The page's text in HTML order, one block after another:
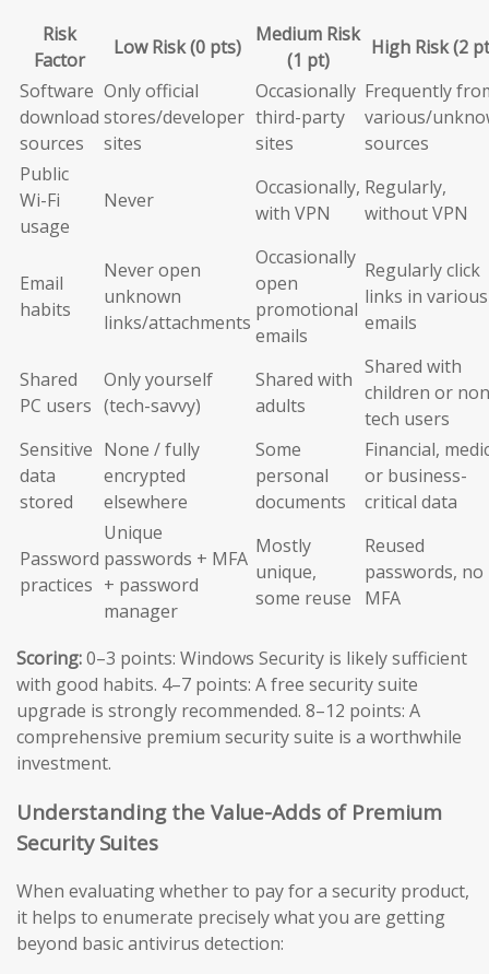
Risk
Factor
Low Risk (0 pts)
Medium Risk
(1 pt)
High Risk (2
Software
download
sources
Only official
stores/developer
sites
Occasionally
third-party
sites
Frequently
various/
sources
Public
Wi-Fi
usage
Never
Occasionally,
with VPN
Regularly,
without VPN
Email
habits
Never open
unknown
links/attachments
Occasionally
open
promotional
emails
Regularly click
links in various
emails
Shared
PC users
Only yourself
(tech-savvy)
Shared with
adults
Shared with
children or
tech users
Sensitive
data
stored
None / fully
encrypted
elsewhere
Some
personal
documents
Financial,
or business-
critical data
Password
practices
Unique
passwords + MFA
+ password
manager
Mostly
unique,
some reuse
Reused
passwords, no
MFA
Scoring:0–3 points: Windows Security is likely sufficient
with good habits. 4–7 points: A free security suite
upgrade is strongly recommended. 8–12 points: A
comprehensive premium security suite is a worthwhile
investment.
Understanding the Value-Adds of Premium
Security Suites
When evaluating whether to pay for a security product,
it helps to enumerate precisely what you are getting
beyond basic antivirus detection: